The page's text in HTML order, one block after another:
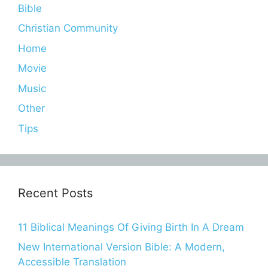
Bible
Christian Community
Home
Movie
Music
Other
Tips
Recent Posts
11 Biblical Meanings Of Giving Birth In A Dream
New International Version Bible: A Modern,
Accessible Translation